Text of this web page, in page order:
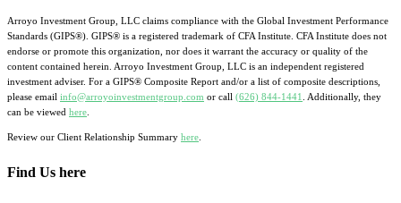
Arroyo Investment Group, LLC claims compliance with the Global Investment Performance
Standards (GIPS®). GIPS® is a registered trademark of CFA Institute. CFA Institute does not
endorse or promote this organization, nor does it warrant the accuracy or quality of the
content contained herein. Arroyo Investment Group, LLC is an independent registered
investment adviser. For a GIPS® Composite Report and/or a list of composite descriptions,
please email info@arroyoinvestmentgroup.com or call (626) 844-1441. Additionally, they
can be viewed here.
Review our Client Relationship Summary here.
Find Us here